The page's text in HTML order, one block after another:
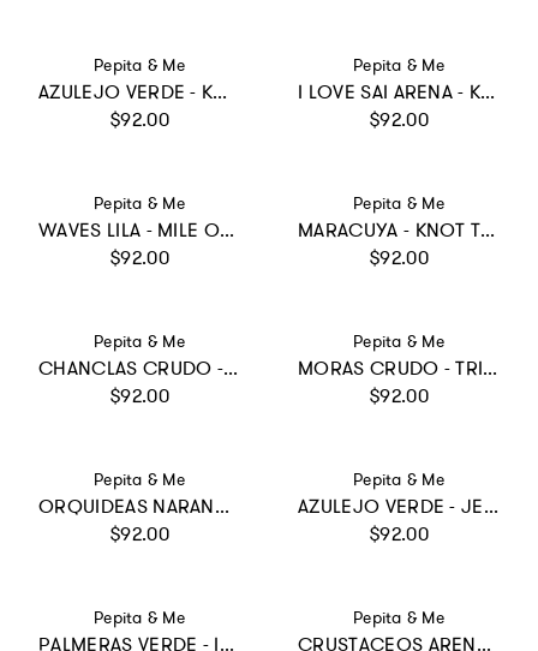
Vendor:
Pepita & Me
AZULEJO VERDE - KNOT TRIKINI
Regular price
$92.00
Vendor:
Pepita & Me
I LOVE SAI ARENA - KNOT LONGSLEEVE
Regular price
$92.00
Vendor:
Pepita & Me
WAVES LILA - MILE ONE PIECE
Regular price
$92.00
Vendor:
Pepita & Me
MARACUYA - KNOT TRIKINI
Regular price
$92.00
Vendor:
Pepita & Me
CHANCLAS CRUDO - SUN&MOON ONE PIECE
Regular price
$92.00
Vendor:
Pepita & Me
MORAS CRUDO - TRIKINI KNOT
Regular price
$92.00
Vendor:
Pepita & Me
ORQUIDEAS NARANJA - SUN LONGSLEEVE BIKINI
Regular price
$92.00
Vendor:
Pepita & Me
AZULEJO VERDE - JESS LONGSLEEVE
Regular price
$92.00
Vendor:
Pepita & Me
PALMERAS VERDE - ILANA BIKINI
Vendor:
Pepita & Me
CRUSTACEOS ARENA - SWIMSHORTS